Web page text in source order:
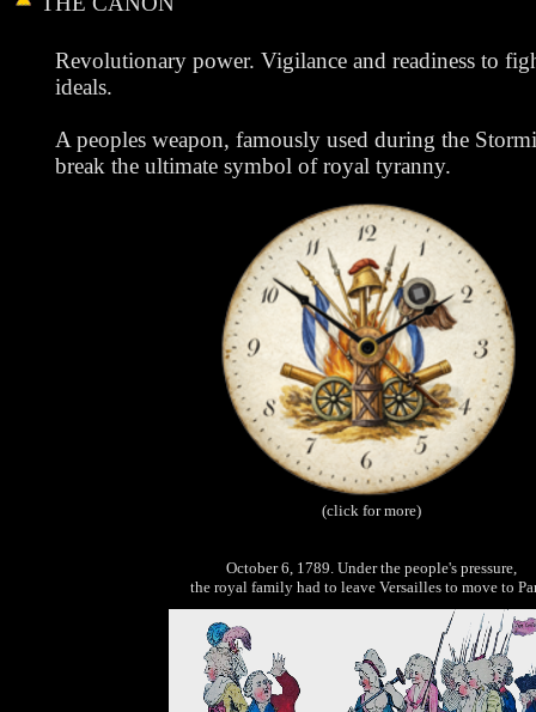
Revolutionary power. Vigilance and readiness to
ideals.
A peoples weapon, famously used during the
break the ultimate symbol of royal tyranny.
(click for more)
October 6, 1789. Under the people's pressure,
the royal family had to leave Versailles to move to